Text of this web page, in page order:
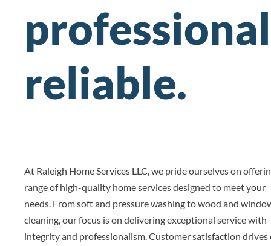
reliable.
At Raleigh Home Services LLC, we pride ourselves on
range of high-quality home services designed to meet your
needs. From soft and pressure washing to wood and
cleaning, our focus is on delivering exceptional service with
integrity and professionalism. Customer satisfaction drives